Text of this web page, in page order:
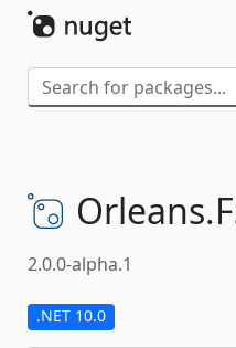
Orleans.
2.0.0-alpha.1
.NET 10.0